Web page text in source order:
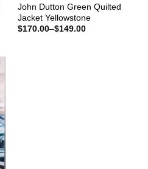
John Dutton Green Quilted
Jacket Yellowstone
$149.00
–
$170.00
Price